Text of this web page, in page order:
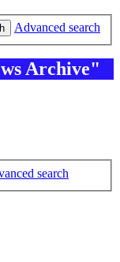
Advanced search
Archive"
search